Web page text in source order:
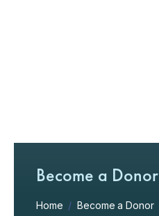
Become a Donor
Home / Become a Donor